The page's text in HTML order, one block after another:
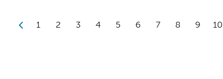
1 2 3 4 5 6 7 8 9 10